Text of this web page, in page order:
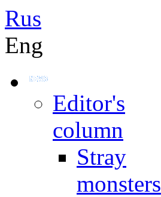
Rus
Eng
Editor's
column
Stray
monsters